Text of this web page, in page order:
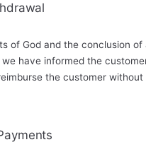
of God and the conclusion
have informed the
the customer